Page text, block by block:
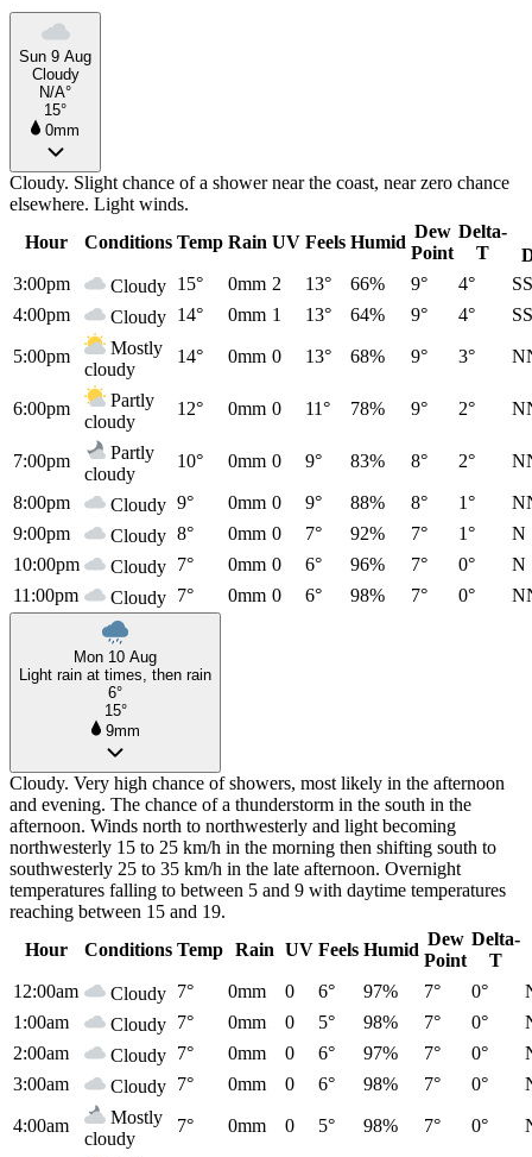
Sun 9 Aug
Cloudy
N/A°
15°
0mm
Cloudy. Slight chance of a shower near the coast, near zero chance
elsewhere. Light winds.
Hour
Conditions Temp Rain UV Feels Humid
Dew
Point
Delta-
T
3:00pm
Cloudy 15° 0mm 2 13° 66% 9° 4°
4:00pm
Cloudy 14° 0mm 1 13° 64% 9° 4°
5:00pm
Mostly
cloudy
14° 0mm 0 13° 68% 9° 3°
6:00pm
Partly
cloudy
12° 0mm 0 11° 78% 9° 2°
7:00pm
Partly
cloudy
10° 0mm 0 9° 83% 8° 2°
8:00pm Cloudy 9° 0mm 0 9° 88% 8° 1°
9:00pm
Cloudy 8° 0mm 0 7° 92% 7° 1°
N
10:00pm
Cloudy 7° 0mm 0 6° 96% 7° 0°
N
11:00pm
Cloudy 7° 0mm 0 6° 98% 7° 0°
Mon 10 Aug
Light rain at times, then rain
6°
15°
9mm
Cloudy. Very high chance of showers, most likely in the afternoon
and evening. The chance of a thunderstorm in the south in the
afternoon. Winds north to northwesterly and light becoming
northwesterly 15 to 25 km/h in the morning then shifting south to
southwesterly 25 to 35 km/h in the late afternoon. Overnight
temperatures falling to between 5 and 9 with daytime temperatures
reaching between 15 and 19.
Hour
Conditions Temp Rain UV Feels Humid
Dew
Point
Delta-
T
12:00am
Cloudy 7° 0mm 0 6° 97% 7° 0°
1:00am
Cloudy 7° 0mm 0 5° 98% 7° 0°
2:00am
Cloudy 7° 0mm 0 6° 97% 7° 0°
3:00am
Cloudy 7° 0mm 0 6° 98% 7° 0°
4:00am
Mostly
cloudy
7° 0mm 0 5° 98% 7° 0°